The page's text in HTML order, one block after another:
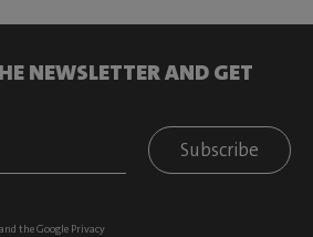
NEWSLETTER AND GET
Subscribe
the Google Privacy